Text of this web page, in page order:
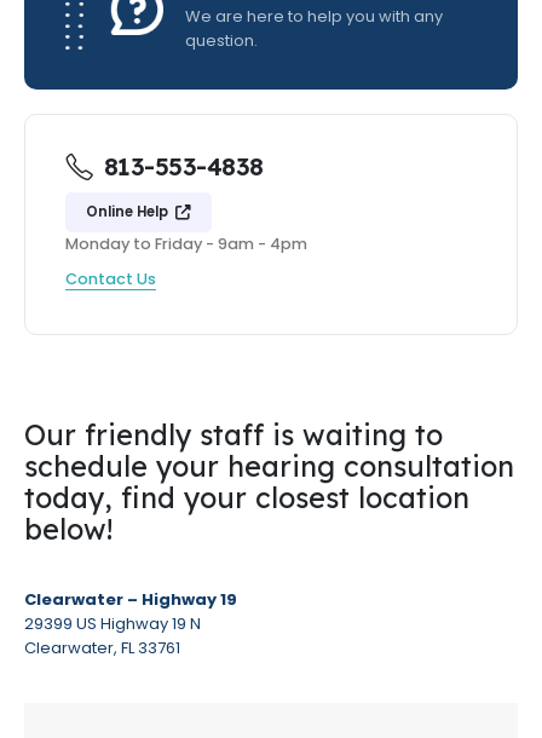
We are here to help you with any
question.
813-553-4838
Online Help
Monday to Friday - 9am - 4pm
Contact Us
Our friendly staff is waiting to
schedule your hearing consultation
today, find your closest location
below!
Clearwater – Highway 19
29399 US Highway 19 N
Clearwater, FL 33761